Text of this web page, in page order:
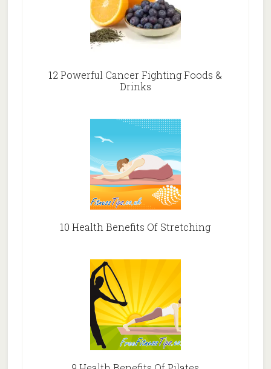
12 Powerful Cancer Fighting Foods &
Drinks
10 Health Benefits Of Stretching